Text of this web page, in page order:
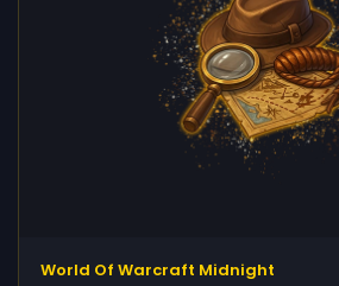
World Of Warcraft Midnight